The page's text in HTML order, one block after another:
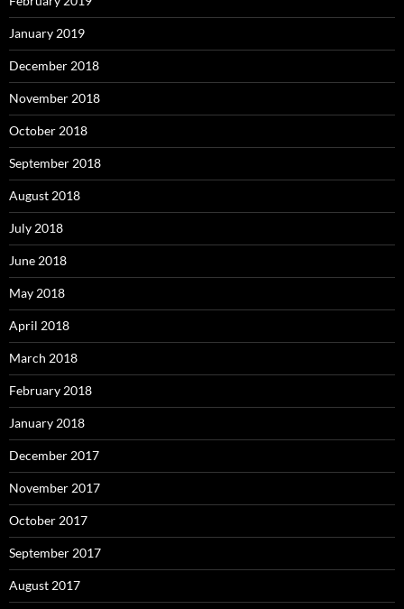
January 2019
December 2018
November 2018
October 2018
September 2018
August 2018
July 2018
June 2018
May 2018
April 2018
March 2018
February 2018
January 2018
December 2017
November 2017
October 2017
September 2017
August 2017